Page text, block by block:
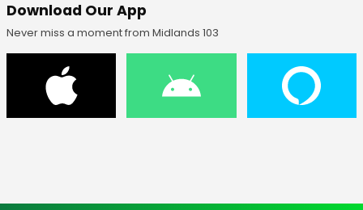
Download Our App
Never miss a moment from Midlands 103